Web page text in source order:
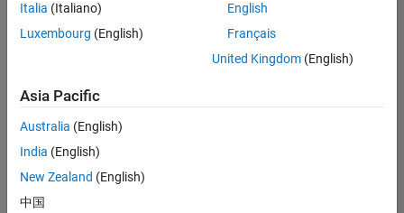
all
jobs.
still
don’t
find
any
that
match
Italia (Italiano)
Luxembourg (English)
English
Français
United Kingdom(English)
Asia Pacific
Australia (English)
India (English)
New Zealand (English)
中国